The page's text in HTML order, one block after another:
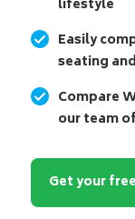
lifestyle
Easily
seating
Compare
our team
Get your